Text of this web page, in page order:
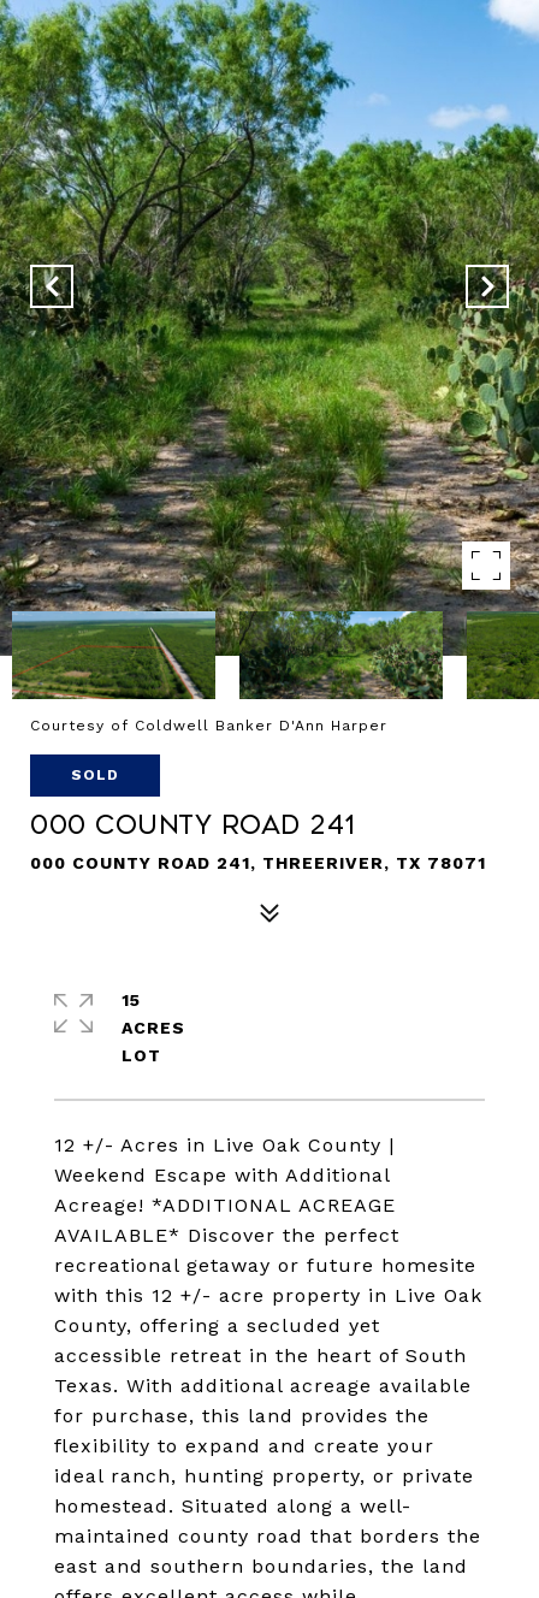
Courtesy of Coldwell Banker D'Ann Harper
SOLD
000 County Road 241
000 COUNTY ROAD 241, THREERIVER, TX 78071
12 +/- Acres in Live Oak County |
Weekend Escape with Additional
Acreage! *ADDITIONAL ACREAGE
AVAILABLE* Discover the perfect
recreational getaway or future homesite
with this 12 +/- acre property in Live Oak
County, offering a secluded yet
accessible retreat in the heart of South
Texas. With additional acreage available
for purchase, this land provides the
flexibility to expand and create your
ideal ranch, hunting property, or private
homestead. Situated along a well-
maintained county road that borders the
east and southern boundaries, the land
15
ACRES